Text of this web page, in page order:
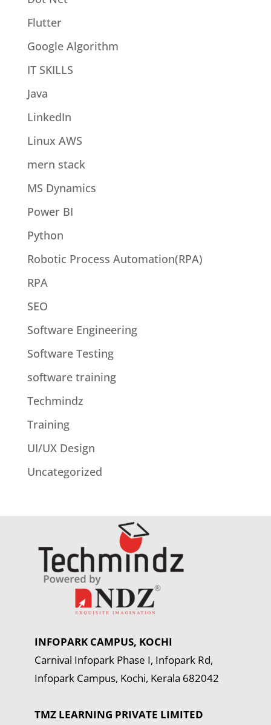
Flutter
Google Algorithm
IT SKILLS
Java
LinkedIn
Linux AWS
mern stack
MS Dynamics
Power BI
Python
Robotic Process Automation(RPA)
RPA
SEO
Software Engineering
Software Testing
software training
Techmindz
Training
UI/UX Design
Uncategorized
INFOPARK CAMPUS, KOCHI
Carnival Infopark Phase I, Infopark Rd,
Infopark Campus, Kochi, Kerala 682042
TMZ LEARNING PRIVATE LIMITED